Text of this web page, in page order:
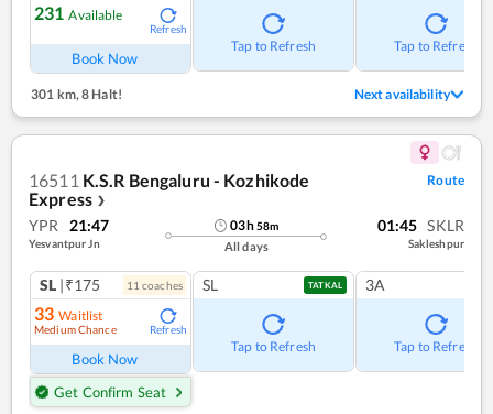
231 Available
Refresh
Book Now
Tap to Refresh Tap to Refresh
301 km, 8 Halt! Next availability
16511 K.S.R Bengaluru - Kozhikode
Express ❯
Route
YPR 21:47
Yesvantpur Jn
03h58m
All days
01:45 SKLR
Sakleshpur
SL |₹175 11 coaches
33 Waitlist
Medium Chance Refresh
Book Now
Get Confirm Seat
SL TATKAL
Tap to Refresh
3A
Tap to Refresh